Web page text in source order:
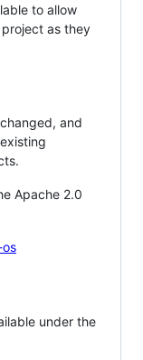
to allow
as they
and
Apache 2.0
under the